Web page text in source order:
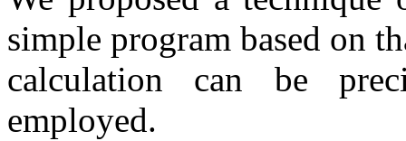
simple program based on
calculation can be
employed.